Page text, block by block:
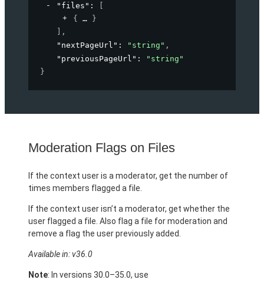
"files" :
{
}
,
"nextPageUrl" : "string" ,
"previousPageUrl" :
"string"
}
Moderation Flags on Files
If the context user is a moderator, get the number of
times members flagged a file.
If the context user isn’t a moderator, get whether the
user flagged a file. Also flag a file for moderation and
remove a flag the user previously added.
Available in: v36.0
Note: In versions 30.0–35.0, use